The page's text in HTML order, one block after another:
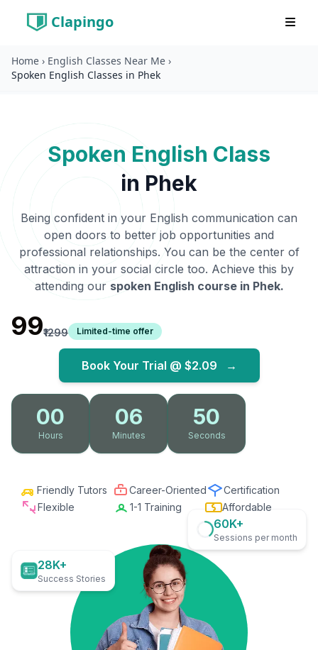
Clapingo
Home › English Classes Near Me ›
Spoken English Classes in Phek
Spoken English Class
in Phek
Being confident in your English communication can
open doors to better job opportunities and
professional relationships. You can be the center of
attraction in your social circle too. Achieve this by
attending our spoken English course in Phek.
₹99₹1299 Limited-time offer
Book Your Trial @ $2.09 →
00
Hours
06
Minutes
49
Seconds
Friendly Tutors Career-Oriented
Certification
Flexible
1-1 Training Affordable
28K+
Success Stories
60K+
Sessions per month